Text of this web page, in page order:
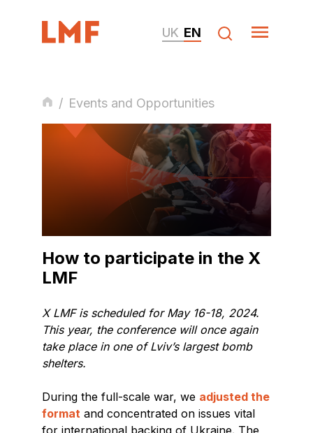
UK EN
/ Events and Opportunities
How to participate in the X
LMF
X LMF is scheduled for May 16-18, 2024.
This year, the conference will once again
take place in one of Lviv’s largest bomb
shelters.
During the full-scale war, we adjusted the
format and concentrated on issues vital
for international backing of Ukraine. The